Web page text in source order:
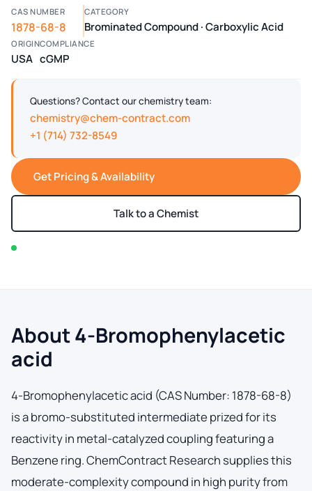
CAS NUMBER
1878-68-8
CATEGORY
Brominated Compound · Carboxylic Acid
ORIGIN
USA
COMPLIANCE
cGMP
Questions? Contact our chemistry team:
chemistry@chem-contract.com
+1 (714) 732-8549
Get Pricing & Availability
Talk to a Chemist
About 4-Bromophenylacetic
acid
4-Bromophenylacetic acid (CAS Number: 1878-68-8)
is a bromo-substituted intermediate prized for its
reactivity in metal-catalyzed coupling featuring a
Benzene ring. ChemContract Research supplies this
moderate-complexity compound in high purity from